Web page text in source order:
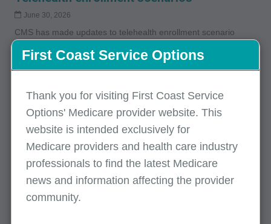
June 30, 2026
CMS has made updates to telehealth enrollment scenario
provisions. Please review the article for detailed requirements.
Tips to expedite the Medicare enrollment
process
May 22, 2026
Helpful tips to expedite the enrollment process.
Tips to expedite the Medicare enrollment
process
First Coast Service Options
Thank you for visiting First Coast Service
Options' Medicare provider website. This
website is intended exclusively for
Medicare providers and health care industry
professionals to find the latest Medicare
news and information affecting the provider
community.